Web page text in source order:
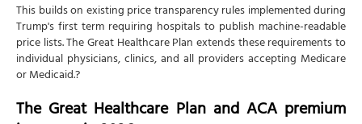
This builds on existing price transparency rules implemented during
Trump's first term requiring hospitals to publish machine-readable
price lists. The Great Healthcare Plan extends these requirements to
individual physicians, clinics, and all providers accepting Medicare
or Medicaid.?
The Great Healthcare Plan and ACA premium